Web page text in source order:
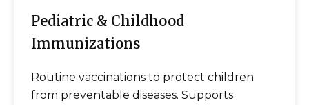
Pediatric & Childhood
Immunizations
Routine vaccinations to protect children
from preventable diseases. Supports